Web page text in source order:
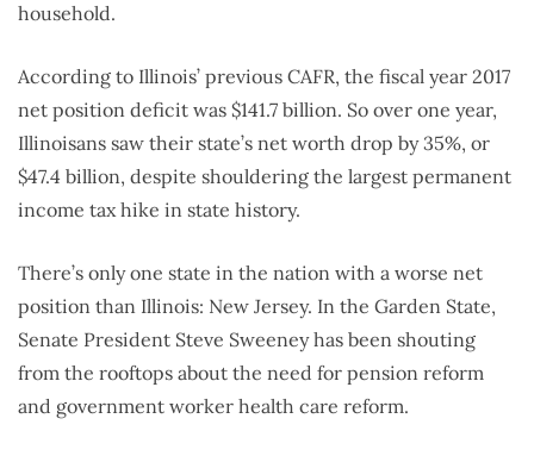
household.
According to Illinois’ previous CAFR, the fiscal year 2017
net position deficit was $141.7 billion. So over one year,
Illinoisans saw their state’s net worth drop by 35%, or
$47.4 billion, despite shouldering the largest permanent
income tax hike in state history.
There’s only one state in the nation with a worse net
position than Illinois: New Jersey. In the Garden State,
Senate President Steve Sweeney has been shouting
from the rooftops about the need for pension reform
and government worker health care reform.